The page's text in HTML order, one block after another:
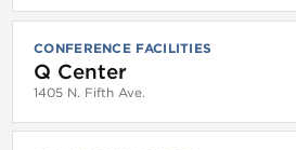
CONFERENCE FACILITIES
Q Center
1405 N. Fifth Ave.